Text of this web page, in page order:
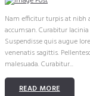
Nam efficitur turpis at nibh
accumsan. Curabitur
Suspendisse quis augue
venenatis sagittis.
malesuada. Curabitur...
READ MORE